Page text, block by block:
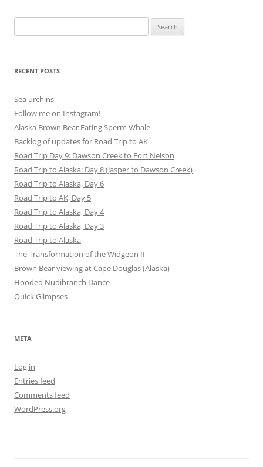
for:
RECENT POSTS
Sea urchins
Follow me on Instagram!
Alaska Brown Bear Eating Sperm Whale
Backlog of updates for Road Trip to AK
Road Trip Day 9: Dawson Creek to Fort Nelson
Road Trip to Alaska: Day 8 (Jasper to Dawson Creek)
Road Trip to Alaska, Day 6
Road Trip to AK, Day 5
Road Trip to Alaska, Day 4
Road Trip to Alaska, Day 3
Road Trip to Alaska
The Transformation of the Widgeon II
Brown Bear viewing at Cape Douglas (Alaska)
Hooded Nudibranch Dance
Quick Glimpses
META
Log in
Entries feed
Comments feed
WordPress.org